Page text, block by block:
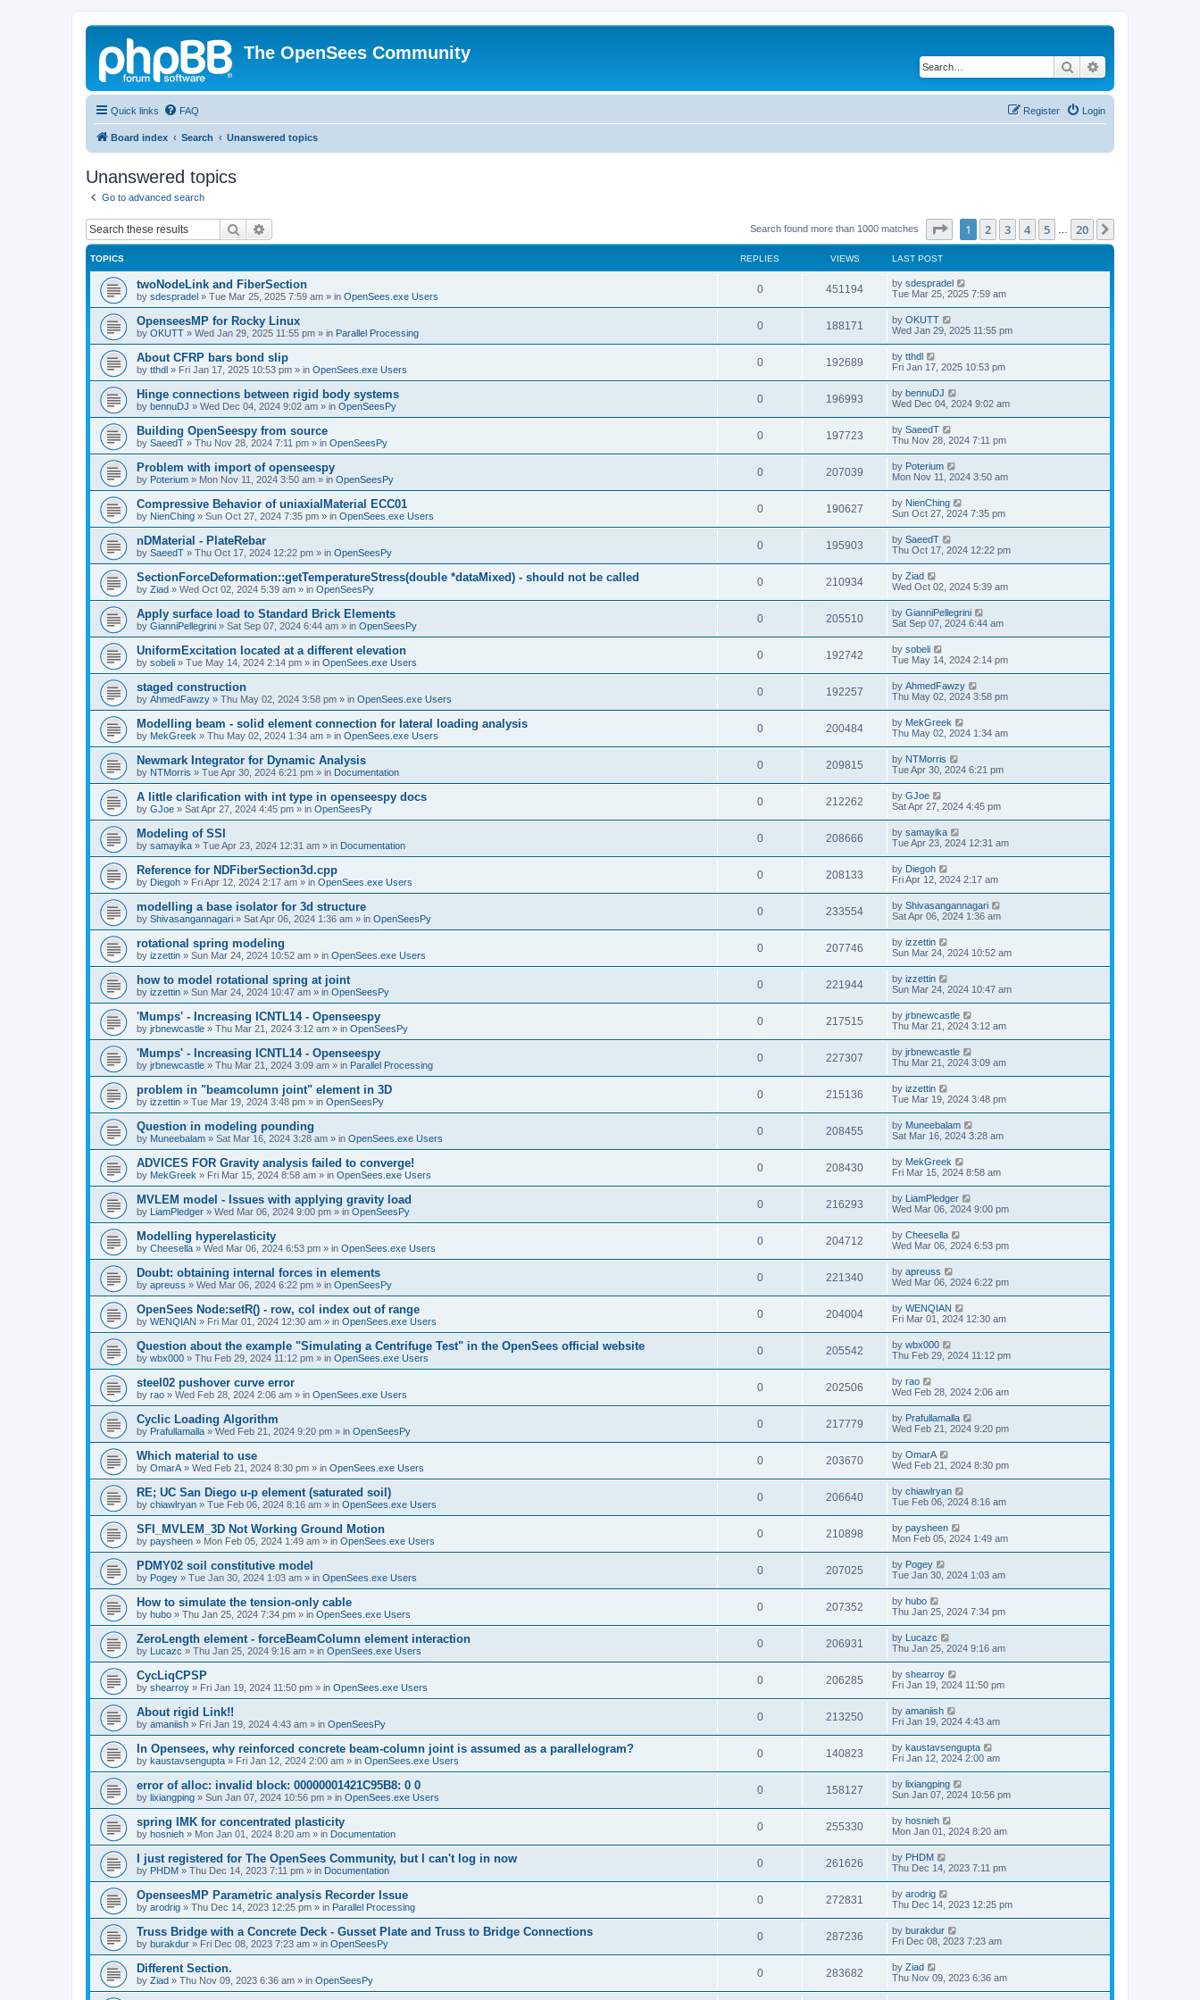
The OpenSees Community
Search
Quick links FAQ Login
Register
Board index Search Unanswered topics
Unanswered topics
Go to advanced search
Search Search found more than 1000 matches Page of 20
1 2 3 4 5 20
TOPICS REPLIES VIEWS LAST POST
twoNodeLink and FiberSection
by sdespradel » Tue Mar 25, 2025 7:59 am » in OpenSees.exe Users
0 451194 by sdespradel
Tue Mar 25, 2025 7:59 am
OpenseesMP for Rocky Linux
by OKUTT » Wed Jan 29, 2025 11:55 pm » in Parallel Processing
0 188171 by OKUTT
Wed Jan 29, 2025 11:55 pm
About CFRP bars bond slip
by tthdl » Fri Jan 17, 2025 10:53 pm » in OpenSees.exe Users
0 192689 by tthdl
Fri Jan 17, 2025 10:53 pm
Hinge connections between rigid body systems
by bennuDJ » Wed Dec 04, 2024 9:02 am » in OpenSeesPy
0 196993 by bennuDJ
Wed Dec 04, 2024 9:02 am
Building OpenSeespy from source
by SaeedT » Thu Nov 28, 2024 7:11 pm » in OpenSeesPy
0 197723 by SaeedT
Thu Nov 28, 2024 7:11 pm
Problem with import of openseespy
by Poterium » Mon Nov 11, 2024 3:50 am » in OpenSeesPy
0 207039 by Poterium
Mon Nov 11, 2024 3:50 am
Compressive Behavior of uniaxialMaterial ECC01
by NienChing » Sun Oct 27, 2024 7:35 pm » in OpenSees.exe Users
0 190627 by NienChing
Sun Oct 27, 2024 7:35 pm
nDMaterial - PlateRebar
by SaeedT » Thu Oct 17, 2024 12:22 pm » in OpenSeesPy
0 195903 by SaeedT
Thu Oct 17, 2024 12:22 pm
SectionForceDeformation::getTemperatureStress(double *dataMixed) - should not be called
by Ziad » Wed Oct 02, 2024 5:39 am » in OpenSeesPy
0 210934 by Ziad
Wed Oct 02, 2024 5:39 am
Apply surface load to Standard Brick Elements
by GianniPellegrini » Sat Sep 07, 2024 6:44 am » in OpenSeesPy
0 205510 by GianniPellegrini
Sat Sep 07, 2024 6:44 am
UniformExcitation located at a different elevation
by sobeli » Tue May 14, 2024 2:14 pm » in OpenSees.exe Users
0 192742 by sobeli
Tue May 14, 2024 2:14 pm
staged construction
by AhmedFawzy » Thu May 02, 2024 3:58 pm » in OpenSees.exe Users
0 192257 by AhmedFawzy
Thu May 02, 2024 3:58 pm
Modelling beam - solid element connection for lateral loading analysis
by MekGreek » Thu May 02, 2024 1:34 am » in OpenSees.exe Users
0 200484 by MekGreek
Thu May 02, 2024 1:34 am
Newmark Integrator for Dynamic Analysis
by NTMorris » Tue Apr 30, 2024 6:21 pm » in Documentation
0 209815 by NTMorris
Tue Apr 30, 2024 6:21 pm
A little clarification with int type in openseespy docs
by GJoe » Sat Apr 27, 2024 4:45 pm » in OpenSeesPy
0 212262 by GJoe
Sat Apr 27, 2024 4:45 pm
Modeling of SSI
by samayika » Tue Apr 23, 2024 12:31 am » in Documentation
0 208666 by samayika
Tue Apr 23, 2024 12:31 am
Reference for NDFiberSection3d.cpp
by Diegoh » Fri Apr 12, 2024 2:17 am » in OpenSees.exe Users
0 208133 by Diegoh
Fri Apr 12, 2024 2:17 am
modelling a base isolator for 3d structure
by Shivasangannagari » Sat Apr 06, 2024 1:36 am » in OpenSeesPy
0 233554 by Shivasangannagari
Sat Apr 06, 2024 1:36 am
rotational spring modeling
by izzettin » Sun Mar 24, 2024 10:52 am » in OpenSees.exe Users
0 207746 by izzettin
Sun Mar 24, 2024 10:52 am
how to model rotational spring at joint
by izzettin » Sun Mar 24, 2024 10:47 am » in OpenSeesPy
0 221944 by izzettin
Sun Mar 24, 2024 10:47 am
'Mumps' - Increasing ICNTL14 - Openseespy
by jrbnewcastle » Thu Mar 21, 2024 3:12 am » in OpenSeesPy
0 217515 by jrbnewcastle
Thu Mar 21, 2024 3:12 am
'Mumps' - Increasing ICNTL14 - Openseespy
by jrbnewcastle » Thu Mar 21, 2024 3:09 am » in Parallel Processing
0 227307 by jrbnewcastle
Thu Mar 21, 2024 3:09 am
problem in "beamcolumn joint" element in 3D
by izzettin » Tue Mar 19, 2024 3:48 pm » in OpenSeesPy
0 215136 by izzettin
Tue Mar 19, 2024 3:48 pm
Question in modeling pounding
by Muneebalam » Sat Mar 16, 2024 3:28 am » in OpenSees.exe Users
0 208455 by Muneebalam
Sat Mar 16, 2024 3:28 am
ADVICES FOR Gravity analysis failed to converge!
by MekGreek » Fri Mar 15, 2024 8:58 am » in OpenSees.exe Users
0 208430 by MekGreek
Fri Mar 15, 2024 8:58 am
MVLEM model - Issues with applying gravity load
by LiamPledger » Wed Mar 06, 2024 9:00 pm » in OpenSeesPy
0 216293 by LiamPledger
Wed Mar 06, 2024 9:00 pm
Modelling hyperelasticity
by Cheesella » Wed Mar 06, 2024 6:53 pm » in OpenSees.exe Users
0 204712 by Cheesella
Wed Mar 06, 2024 6:53 pm
Doubt: obtaining internal forces in elements
by apreuss » Wed Mar 06, 2024 6:22 pm » in OpenSeesPy
0 221340 by apreuss
Wed Mar 06, 2024 6:22 pm
OpenSees Node:setR() - row, col index out of range
by WENQIAN » Fri Mar 01, 2024 12:30 am » in OpenSees.exe Users
0 204004 by WENQIAN
Fri Mar 01, 2024 12:30 am
Question about the example "Simulating a Centrifuge Test" in the OpenSees official website
by wbx000 » Thu Feb 29, 2024 11:12 pm » in OpenSees.exe Users
0 205542 by wbx000
Thu Feb 29, 2024 11:12 pm
steel02 pushover curve error
by rao » Wed Feb 28, 2024 2:06 am » in OpenSees.exe Users
0 202506 by rao
Wed Feb 28, 2024 2:06 am
Cyclic Loading Algorithm
by Prafullamalla » Wed Feb 21, 2024 9:20 pm » in OpenSeesPy
0 217779 by Prafullamalla
Wed Feb 21, 2024 9:20 pm
Which material to use
by OmarA » Wed Feb 21, 2024 8:30 pm » in OpenSees.exe Users
0 203670 by OmarA
Wed Feb 21, 2024 8:30 pm
RE; UC San Diego u-p element (saturated soil)
by chiawlryan » Tue Feb 06, 2024 8:16 am » in OpenSees.exe Users
0 206640 by chiawlryan
Tue Feb 06, 2024 8:16 am
SFI_MVLEM_3D Not Working Ground Motion
by paysheen » Mon Feb 05, 2024 1:49 am » in OpenSees.exe Users
0 210898 by paysheen
Mon Feb 05, 2024 1:49 am
PDMY02 soil constitutive model
by Pogey » Tue Jan 30, 2024 1:03 am » in OpenSees.exe Users
0 207025 by Pogey
Tue Jan 30, 2024 1:03 am
How to simulate the tension-only cable
by hubo » Thu Jan 25, 2024 7:34 pm » in OpenSees.exe Users
0 207352 by hubo
Thu Jan 25, 2024 7:34 pm
ZeroLength element - forceBeamColumn element interaction
by Lucazc » Thu Jan 25, 2024 9:16 am » in OpenSees.exe Users
0 206931 by Lucazc
Thu Jan 25, 2024 9:16 am
CycLiqCPSP
by shearroy » Fri Jan 19, 2024 11:50 pm » in OpenSees.exe Users
0 206285 by shearroy
Fri Jan 19, 2024 11:50 pm
About rigid Link!!
by amaniish » Fri Jan 19, 2024 4:43 am » in OpenSeesPy
0 213250 by amaniish
Fri Jan 19, 2024 4:43 am
In Opensees, why reinforced concrete beam-column joint is assumed as a parallelogram?
by kaustavsengupta » Fri Jan 12, 2024 2:00 am » in OpenSees.exe Users
0 140823 by kaustavsengupta
Fri Jan 12, 2024 2:00 am
error of alloc: invalid block: 00000001421C95B8: 0 0
by lixiangping » Sun Jan 07, 2024 10:56 pm » in OpenSees.exe Users
0 158127 by lixiangping
Sun Jan 07, 2024 10:56 pm
spring IMK for concentrated plasticity
by hosnieh » Mon Jan 01, 2024 8:20 am » in Documentation
0 255330 by hosnieh
Mon Jan 01, 2024 8:20 am
I just registered for The OpenSees Community, but I can't log in now
by PHDM » Thu Dec 14, 2023 7:11 pm » in Documentation
0 261626 by PHDM
Thu Dec 14, 2023 7:11 pm
OpenseesMP Parametric analysis Recorder Issue
by arodrig » Thu Dec 14, 2023 12:25 pm » in Parallel Processing
0 272831 by arodrig
Thu Dec 14, 2023 12:25 pm
Truss Bridge with a Concrete Deck - Gusset Plate and Truss to Bridge Connections
by burakdur » Fri Dec 08, 2023 7:23 am » in OpenSeesPy
0 287236 by burakdur
Fri Dec 08, 2023 7:23 am
Different Section.
by Ziad » Thu Nov 09, 2023 6:36 am » in OpenSeesPy
0 283682 by Ziad
Thu Nov 09, 2023 6:36 am